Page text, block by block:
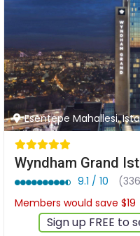
Esentepe Mahallesi,
9.1 / 10
Members would save $19
Sign up FREE